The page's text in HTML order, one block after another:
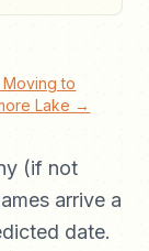
Moving to
Lake →
(if not
arrive a
date.